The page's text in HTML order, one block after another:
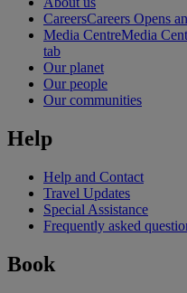
CareersCareers Opens
Media CentreMedia
tab
Our planet
Our people
Our communities
Help
Help and Contact
Travel Updates
Special Assistance
Frequently asked
Book